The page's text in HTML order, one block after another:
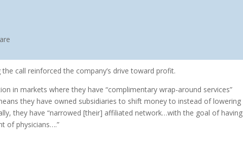
call reinforced the company’s drive toward profit.
in markets where they have “complimentary wrap-around services”
they have owned subsidiaries to shift money to instead of lowering
they have “narrowed [their] affiliated network…with the goal of having
of physicians….”